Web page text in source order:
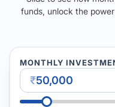
funds, unlock the
MONTHLY
₹